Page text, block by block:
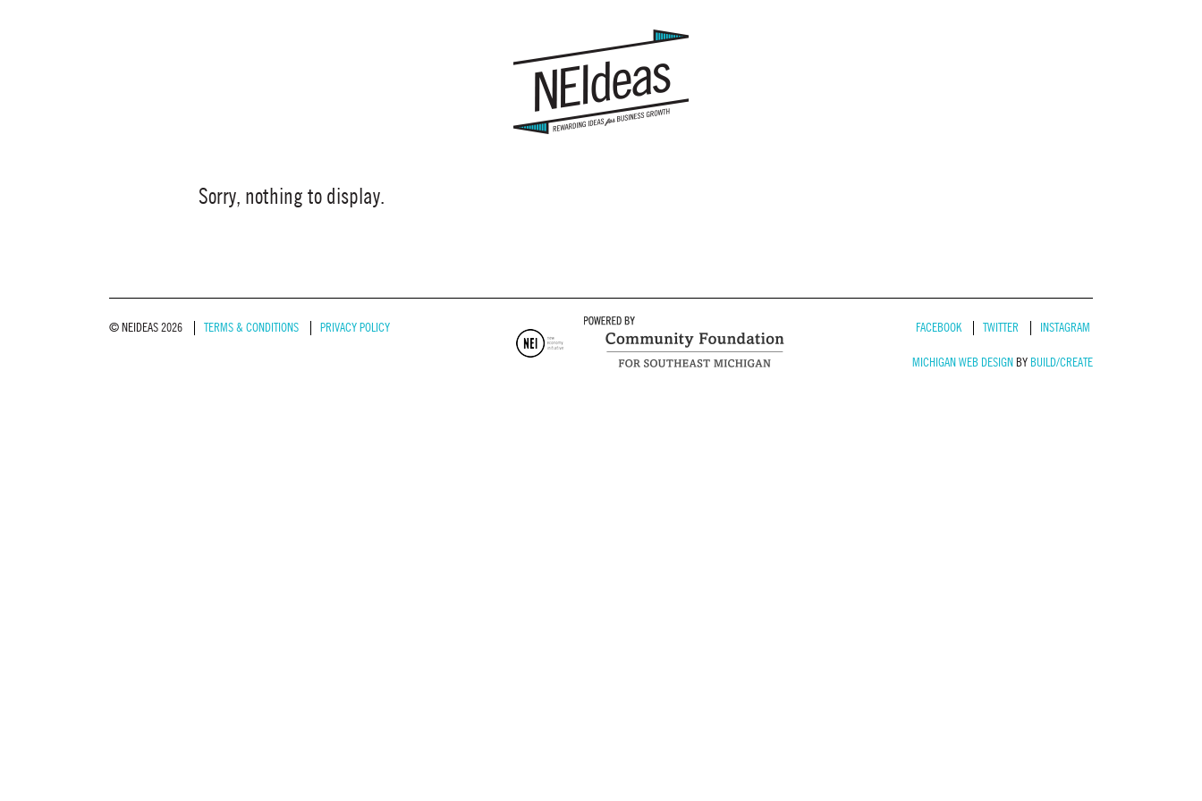
Sorry, nothing to display.
© NEIDEAS 2026 TERMS & CONDITIONS PRIVACY POLICY FACEBOOK TWITTER INSTAGRAM
MICHIGAN WEB DESIGN BY BUILD/CREATE